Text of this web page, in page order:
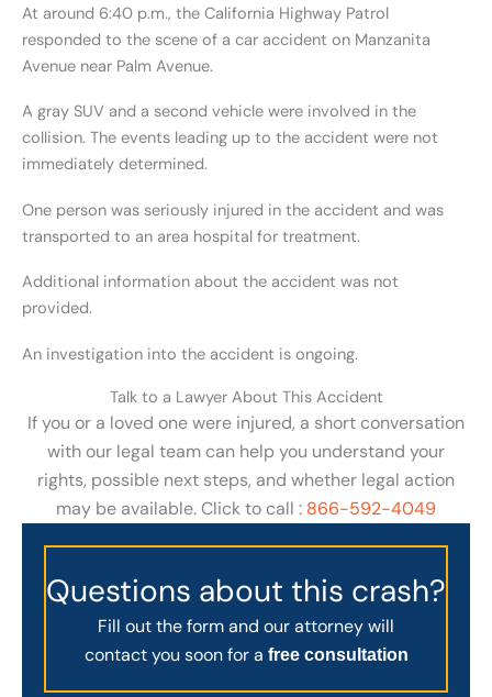
At around 6:40 p.m., the California Highway Patrol
responded to the scene of a car accident on Manzanita
Avenue near Palm Avenue.
A gray SUV and a second vehicle were involved in the
collision. The events leading up to the accident were not
immediately determined.
One person was seriously injured in the accident and was
transported to an area hospital for treatment.
Additional information about the accident was not
provided.
An investigation into the accident is ongoing.
Talk to a Lawyer About This Accident
If you or a loved one were injured, a short conversation
with our legal team can help you understand your
rights, possible next steps, and whether legal action
may be available. Click to call : 866-592-4049
Questions about this crash?
Fill out the form and our attorney will
contact you soon for a free consultation